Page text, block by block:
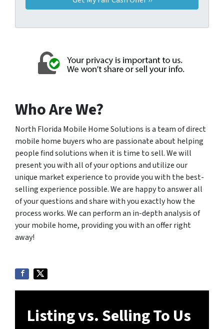
Who Are We?
North Florida Mobile Home Solutions is a team of direct
mobile home buyers who are passionate about helping
people find solutions when it is time to sell. We will
present you with all of your options and utilize our
unique market experience to provide you with the best-
selling experience possible. We are happy to answer all
of your questions and share with you exactly how the
process works. We can perform an in-depth analysis of
your mobile home, providing you with an offer right
away!
Listing vs. Selling To Us